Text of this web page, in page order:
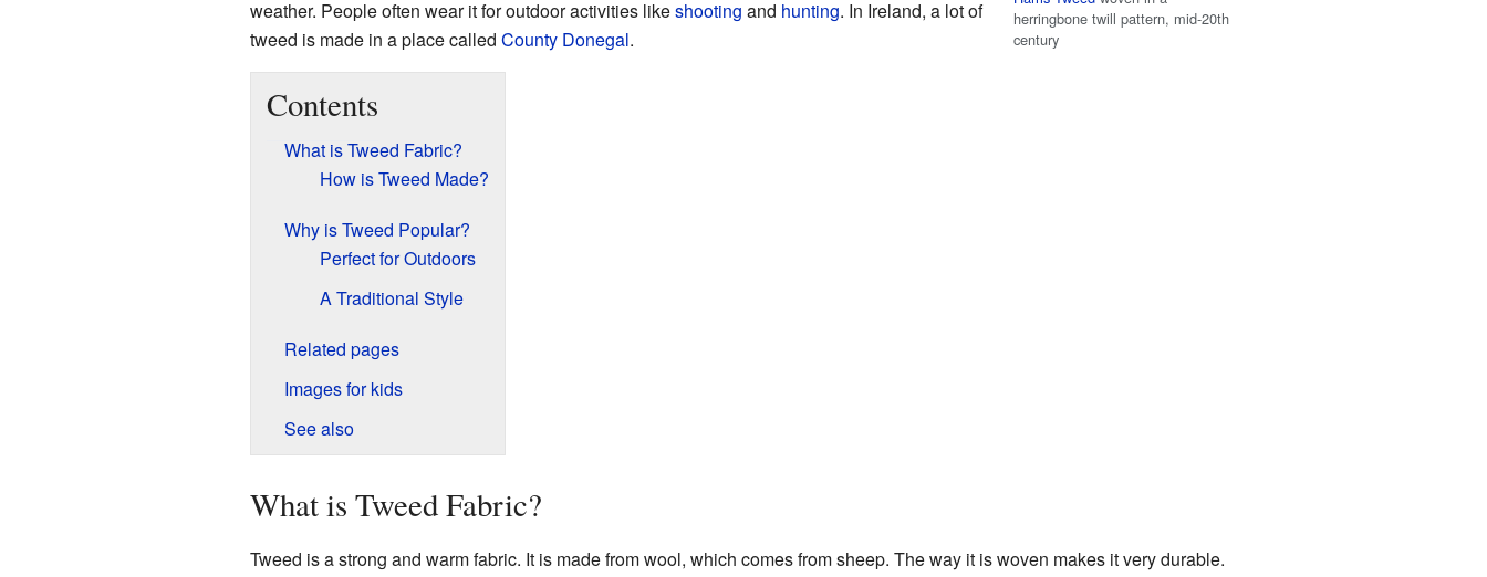
herringbone twill pattern, mid-20th
century
weather. People often wear it for outdoor activities likeshooting and hunting. In Ireland, a lot of
tweed is made in a place called County Donegal.
Contents
What is Tweed Fabric?
How is Tweed Made?
Why is Tweed Popular?
Perfect for Outdoors
A Traditional Style
Related pages
Images for kids
See also
What is Tweed Fabric?
Tweed is a strong and warm fabric. It is made from wool, which comes from sheep. The way it is woven makes it very durable.